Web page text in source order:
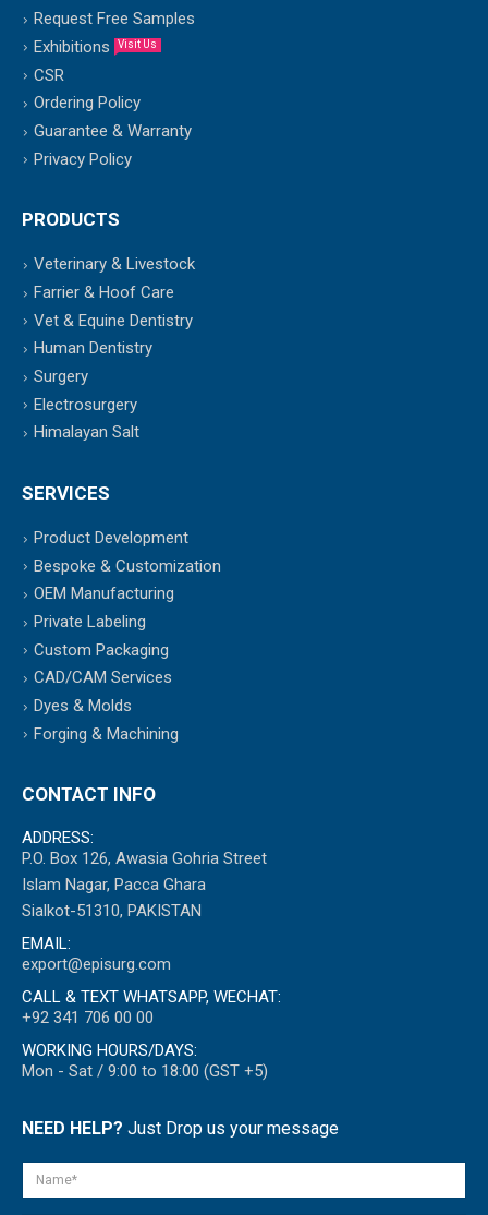
Request Free Samples
Exhibitions
Visit Us
CSR
Ordering Policy
Guarantee & Warranty
Privacy Policy
PRODUCTS
Veterinary & Livestock
Farrier & Hoof Care
Vet & Equine Dentistry
Human Dentistry
Surgery
Electrosurgery
Himalayan Salt
SERVICES
Product Development
Bespoke & Customization
OEM Manufacturing
Private Labeling
Custom Packaging
CAD/CAM Services
Dyes & Molds
Forging & Machining
CONTACT INFO
ADDRESS:
P.O. Box 126, Awasia Gohria Street
Islam Nagar, Pacca Ghara
Sialkot-51310, PAKISTAN
EMAIL:
export@episurg.com
CALL & TEXT WHATSAPP, WECHAT:
+92 341 706 00 00
WORKING HOURS/DAYS:
Mon - Sat / 9:00 to 18:00 (GST +5)
NEED HELP? Just Drop us your message